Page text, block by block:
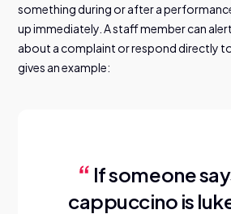
something during or after a
up immediately. A staff member can
about a complaint or respond directly
gives an example:
If someone
cappuccino is